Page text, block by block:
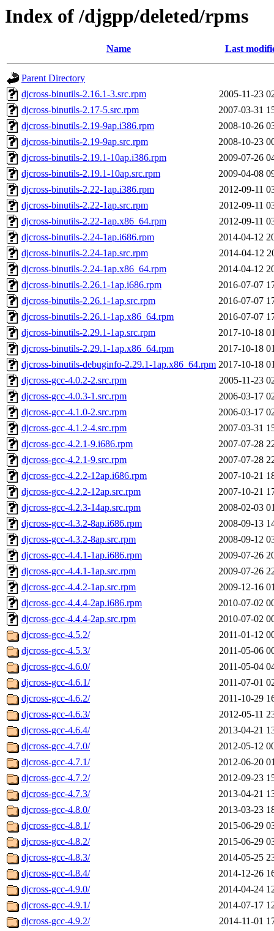
Index of /djgpp/deleted/rpms
Name Last
Parent Directory
djcross-binutils-2.16.1-3.src.rpm
2005-11-23
djcross-binutils-2.17-5.src.rpm
2007-03-31
djcross-binutils-2.19-9ap.i386.rpm
2008-10-26
djcross-binutils-2.19-9ap.src.rpm
2008-10-23
djcross-binutils-2.19.1-10ap.i386.rpm
2009-07-26
djcross-binutils-2.19.1-10ap.src.rpm
2009-04-08
djcross-binutils-2.22-1ap.i386.rpm
2012-09-11
djcross-binutils-2.22-1ap.src.rpm
2012-09-11
djcross-binutils-2.22-1ap.x86_64.rpm
2012-09-11
djcross-binutils-2.24-1ap.i686.rpm
2014-04-12
djcross-binutils-2.24-1ap.src.rpm
2014-04-12
djcross-binutils-2.24-1ap.x86_64.rpm
2014-04-12
djcross-binutils-2.26.1-1ap.i686.rpm
2016-07-07
djcross-binutils-2.26.1-1ap.src.rpm
2016-07-07
djcross-binutils-2.26.1-1ap.x86_64.rpm
2016-07-07
djcross-binutils-2.29.1-1ap.src.rpm
2017-10-18
djcross-binutils-2.29.1-1ap.x86_64.rpm
2017-10-18
djcross-binutils-debuginfo-2.29.1-1ap.x86_64.rpm 2017-10-18
djcross-gcc-4.0.2-2.src.rpm
2005-11-23
djcross-gcc-4.0.3-1.src.rpm
2006-03-17
djcross-gcc-4.1.0-2.src.rpm
2006-03-17
djcross-gcc-4.1.2-4.src.rpm
2007-03-31
djcross-gcc-4.2.1-9.i686.rpm
2007-07-28
djcross-gcc-4.2.1-9.src.rpm
2007-07-28
djcross-gcc-4.2.2-12ap.i686.rpm
2007-10-21
djcross-gcc-4.2.2-12ap.src.rpm
2007-10-21
djcross-gcc-4.2.3-14ap.src.rpm
2008-02-03
djcross-gcc-4.3.2-8ap.i686.rpm
2008-09-13
djcross-gcc-4.3.2-8ap.src.rpm
2008-09-12
djcross-gcc-4.4.1-1ap.i686.rpm
2009-07-26
djcross-gcc-4.4.1-1ap.src.rpm
2009-07-26
djcross-gcc-4.4.2-1ap.src.rpm
2009-12-16
djcross-gcc-4.4.4-2ap.i686.rpm
2010-07-02
djcross-gcc-4.4.4-2ap.src.rpm
2010-07-02
djcross-gcc-4.5.2/
2011-01-12
djcross-gcc-4.5.3/
2011-05-06
djcross-gcc-4.6.0/
2011-05-04
djcross-gcc-4.6.1/
2011-07-01
djcross-gcc-4.6.2/
2011-10-29
djcross-gcc-4.6.3/
2012-05-11
djcross-gcc-4.6.4/
2013-04-21
djcross-gcc-4.7.0/
2012-05-12
djcross-gcc-4.7.1/
2012-06-20
djcross-gcc-4.7.2/
2012-09-23
djcross-gcc-4.7.3/
2013-04-21
djcross-gcc-4.8.0/
2013-03-23
djcross-gcc-4.8.1/
2015-06-29
djcross-gcc-4.8.2/
2015-06-29
djcross-gcc-4.8.3/
2014-05-25
djcross-gcc-4.8.4/
2014-12-26
djcross-gcc-4.9.0/
2014-04-24
djcross-gcc-4.9.1/
2014-07-17
djcross-gcc-4.9.2/
2014-11-01